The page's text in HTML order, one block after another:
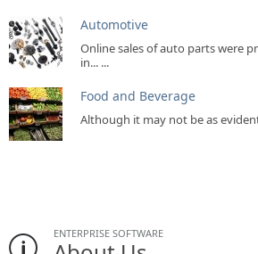
Automotive
Online sales of auto parts were
in... ...
Food and Beverage
Although it may not be as
ENTERPRISE SOFTWARE